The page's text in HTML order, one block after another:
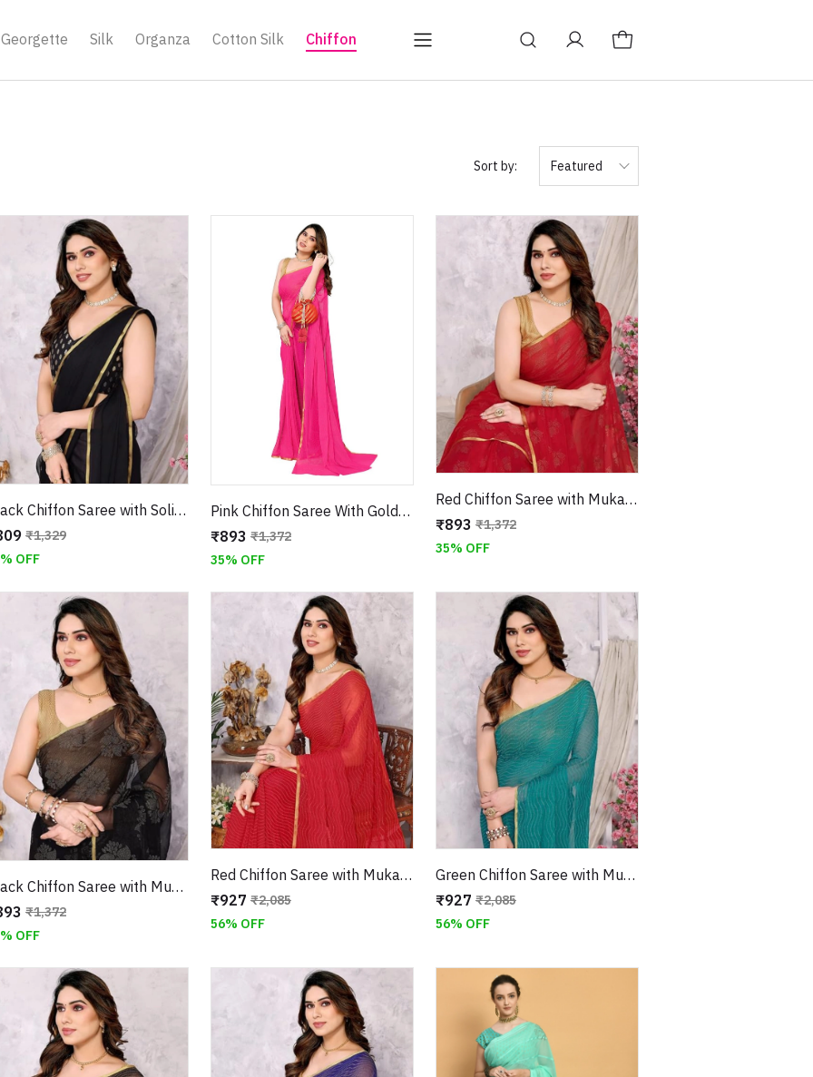
Georgette Silk Organza Cotton Silk Chiffon
Sort by: Featured
Black Chiffon Saree with Solid Design and Jari Border
₹1,329
OFF
Pink Chiffon Saree With Golden Mukaish Work With Unstitched Blouse
₹893 ₹1,372
35% OFF
Red Chiffon Saree with Mukaish Floral Work and Jari Border
₹893 ₹1,372
35% OFF
Black Chiffon Saree with Mukaish Floral Work and Jari Border
₹1,372
OFF
Red Chiffon Saree with Mukaish Work and Jari Border
₹927 ₹2,085
56% OFF
Green Chiffon Saree with Mukaish Work and Jari Border
₹927 ₹2,085
56% OFF